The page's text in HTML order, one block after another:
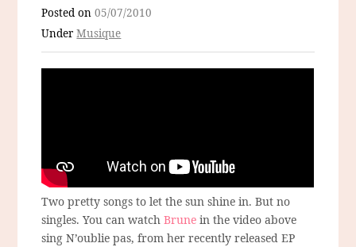
Posted on05/07/2010
UnderMusique
Two pretty songs to let the sun shine in. But no
singles. You can watchBrunein the video above
sing N’oublie pas, from her recently released EP